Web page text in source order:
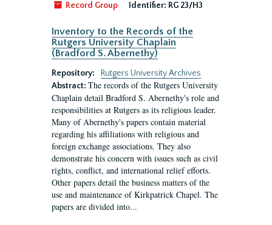
Record Group Identifier: RG 23/H3
Inventory to the Records of the
Rutgers University Chaplain
(Bradford S. Abernethy)
Repository:
Rutgers University Archives
Abstract: The records of the Rutgers University
Chaplain detail Bradford S. Abernethy's role and
responsibilities at Rutgers as its religious leader.
Many of Abernethy's papers contain material
regarding his affiliations with religious and
foreign exchange associations. They also
demonstrate his concern with issues such as civil
rights, conflict, and international relief efforts.
Other papers detail the business matters of the
use and maintenance of Kirkpatrick Chapel. The
papers are divided into...